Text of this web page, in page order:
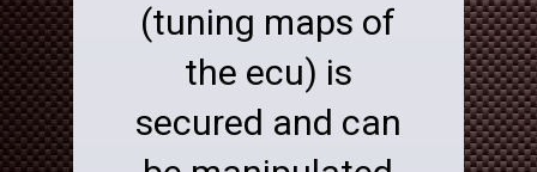
(tuning maps of
the ecu) is
secured and can